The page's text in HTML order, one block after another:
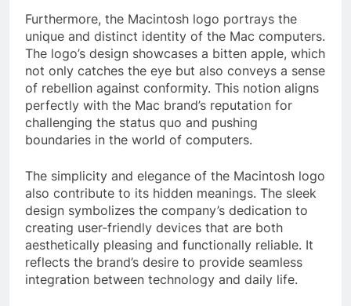
Furthermore, the Macintosh logo portrays the
unique and distinct identity of the Mac computers.
The logo’s design showcases a bitten apple, which
not only catches the eye but also conveys a sense
of rebellion against conformity. This notion aligns
perfectly with the Mac brand’s reputation for
challenging the status quo and pushing
boundaries in the world of computers.
The simplicity and elegance of the Macintosh logo
also contribute to its hidden meanings. The sleek
design symbolizes the company’s dedication to
creating user-friendly devices that are both
aesthetically pleasing and functionally reliable. It
reflects the brand’s desire to provide seamless
integration between technology and daily life.